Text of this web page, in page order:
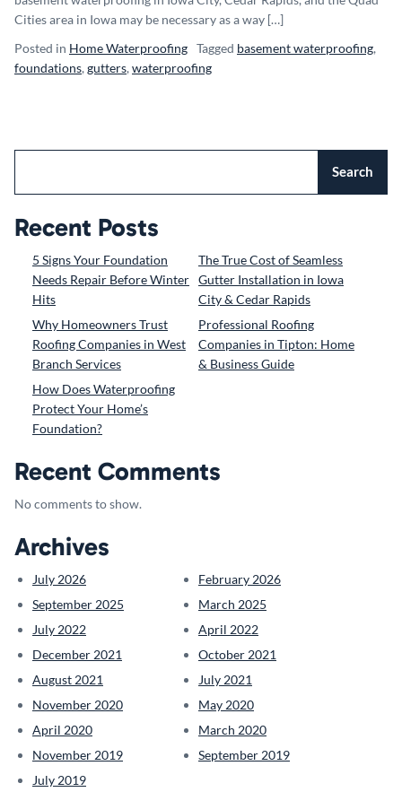
Cities area in Iowa may be necessary as a way […]
Posted in Home Waterproofing Tagged basement waterproofing,
foundations, gutters, waterproofing
Search
Recent Posts
5 Signs Your Foundation
Needs Repair Before Winter
Hits
The True Cost of Seamless
Gutter Installation in Iowa
City & Cedar Rapids
Why Homeowners Trust
Roofing Companies in West
Branch Services
Professional Roofing
Companies in Tipton: Home
& Business Guide
How Does Waterproofing
Protect Your Home’s
Foundation?
Recent Comments
No comments to show.
Archives
July 2026
February 2026
September 2025
March 2025
July 2022
April 2022
December 2021
October 2021
August 2021
July 2021
November 2020
May 2020
April 2020
March 2020
November 2019
September 2019
July 2019